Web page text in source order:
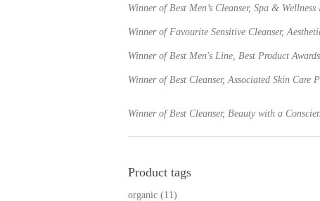
Winner of Best Men’s Cleanser, Spa &
Winner of Favourite Sensitive Cleanser,
Winner of Best Men's Line, Best Product
Winner of Best Cleanser, Associated Skin Care
Winner of Best Cleanser, Beauty with a
Product tags
organic (11)